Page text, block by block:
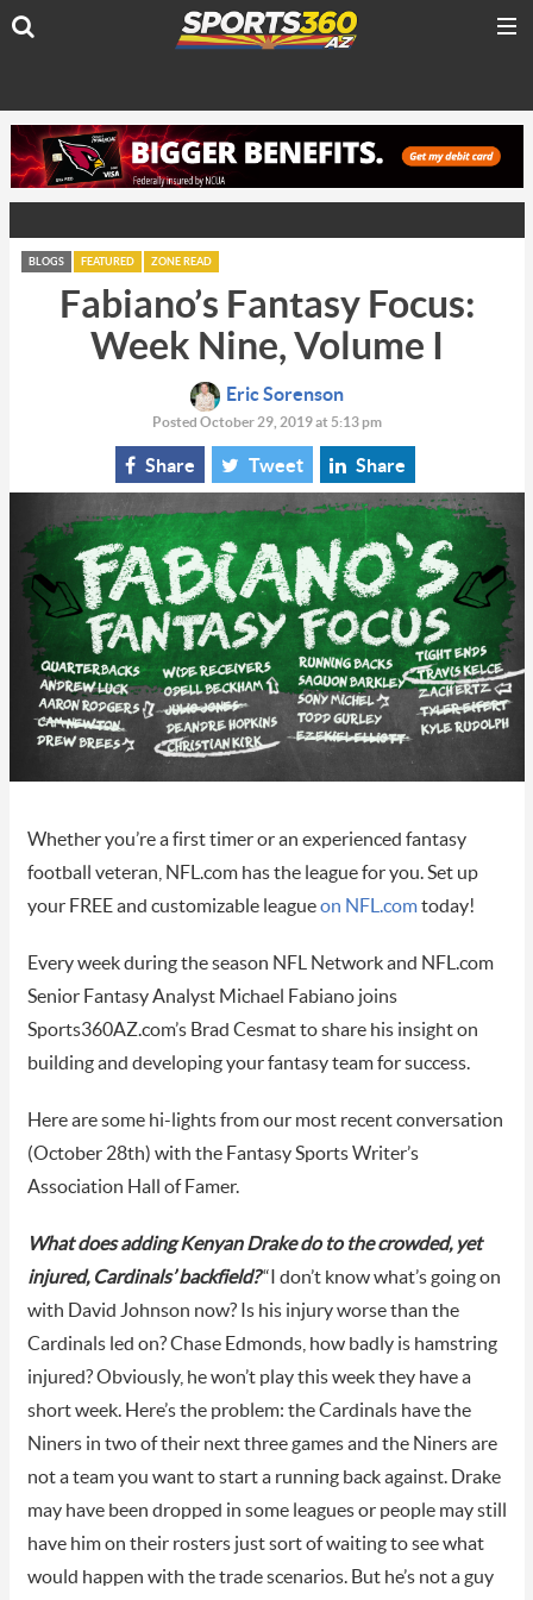
BLOGS FEATURED ZONE READ
Fabiano’s Fantasy Focus:
Week Nine, Volume I
Eric Sorenson
Posted October 29, 2019 at 5:13 pm
Share Tweet Share
Whether you’re a first timer or an experienced fantasy
football veteran, NFL.com has the league for you. Set up
your FREE and customizable leagueon NFL.comtoday!
Every week during the season NFL Network and NFL.com
Senior Fantasy Analyst Michael Fabiano joins
Sports360AZ.com’s Brad Cesmat to share his insight on
building and developing your fantasy team for success.
Here are some hi-lights from our most recent conversation
(October 28th) with the Fantasy Sports Writer’s
Association Hall of Famer.
What does adding Kenyan Drake do to the crowded, yet
injured, Cardinals’ backfield?“I don’t know what’s going on
with David Johnson now? Is his injury worse than the
Cardinals led on? Chase Edmonds, how badly is hamstring
injured? Obviously, he won’t play this week they have a
short week. Here’s the problem: the Cardinals have the
Niners in two of their next three games and the Niners are
not a team you want to start a running back against. Drake
may have been dropped in some leagues or people may still
have him on their rosters just sort of waiting to see what
would happen with the trade scenarios. But he’s not a guy